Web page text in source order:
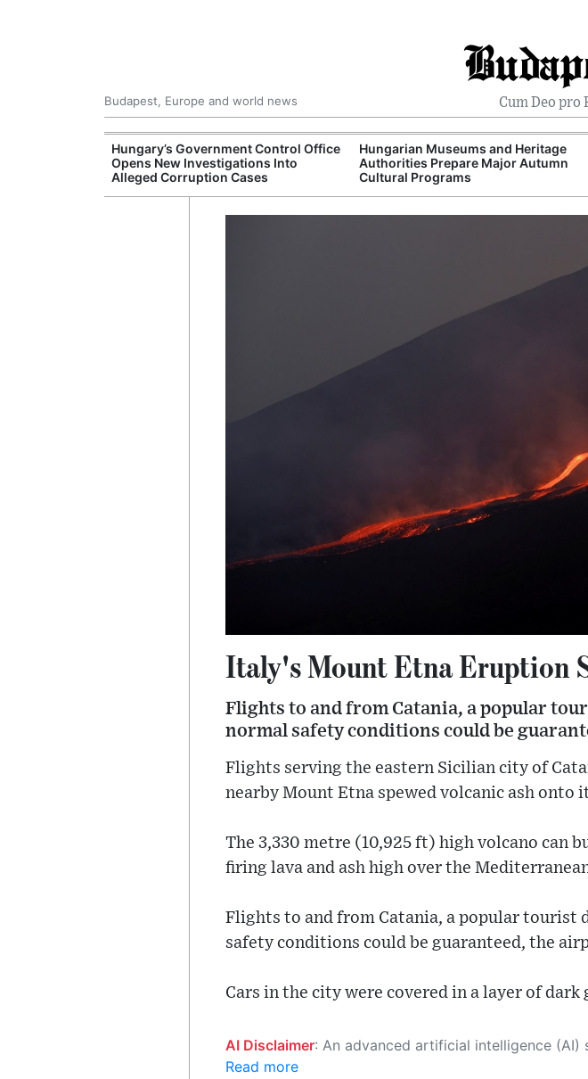
Cum Deo pro
Budapest, Europe and world news
Hungary’s Government Control Office
Opens New Investigations Into
Alleged Corruption Cases
Hungarian Museums and Heritage
Authorities Prepare Major Autumn
Cultural Programs
Italy's Mount Etna Eruption
Flights to and from Catania, a popular
normal safety conditions could be
Flights serving the eastern Sicilian city of
nearby Mount Etna spewed volcanic ash
The 3,330 metre (10,925 ft) high volcano can
firing lava and ash high over the
Flights to and from Catania, a popular tourist
safety conditions could be guaranteed, the
Cars in the city were covered in a layer of
AI Disclaimer: An advanced artificial intelligence (AI) system generated the content of this page on its own. This innovative technology conducts extensive research from a variety of reliable sources, performs rigorous fact-checking and verification, cleans up and balances biased or
Read more